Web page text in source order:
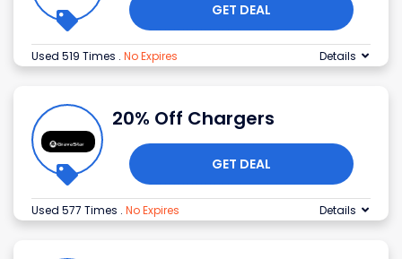
GET DEAL
Used 519 Times . No Expires Details
20% Off Chargers
GET DEAL
Used 577 Times . No Expires Details